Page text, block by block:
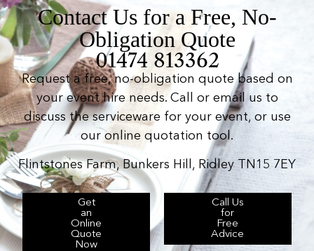
Contact Us for a Free, No-
Obligation Quote
01474 813362
Request a free, no-obligation quote based on
your event hire needs. Call or email us to
discuss the serviceware for your event, or use
our online quotation tool.
Flintstones Farm, Bunkers Hill, Ridley TN15 7EY
Get
an
Online
Quote
Now
Call Us
for
Free
Advice